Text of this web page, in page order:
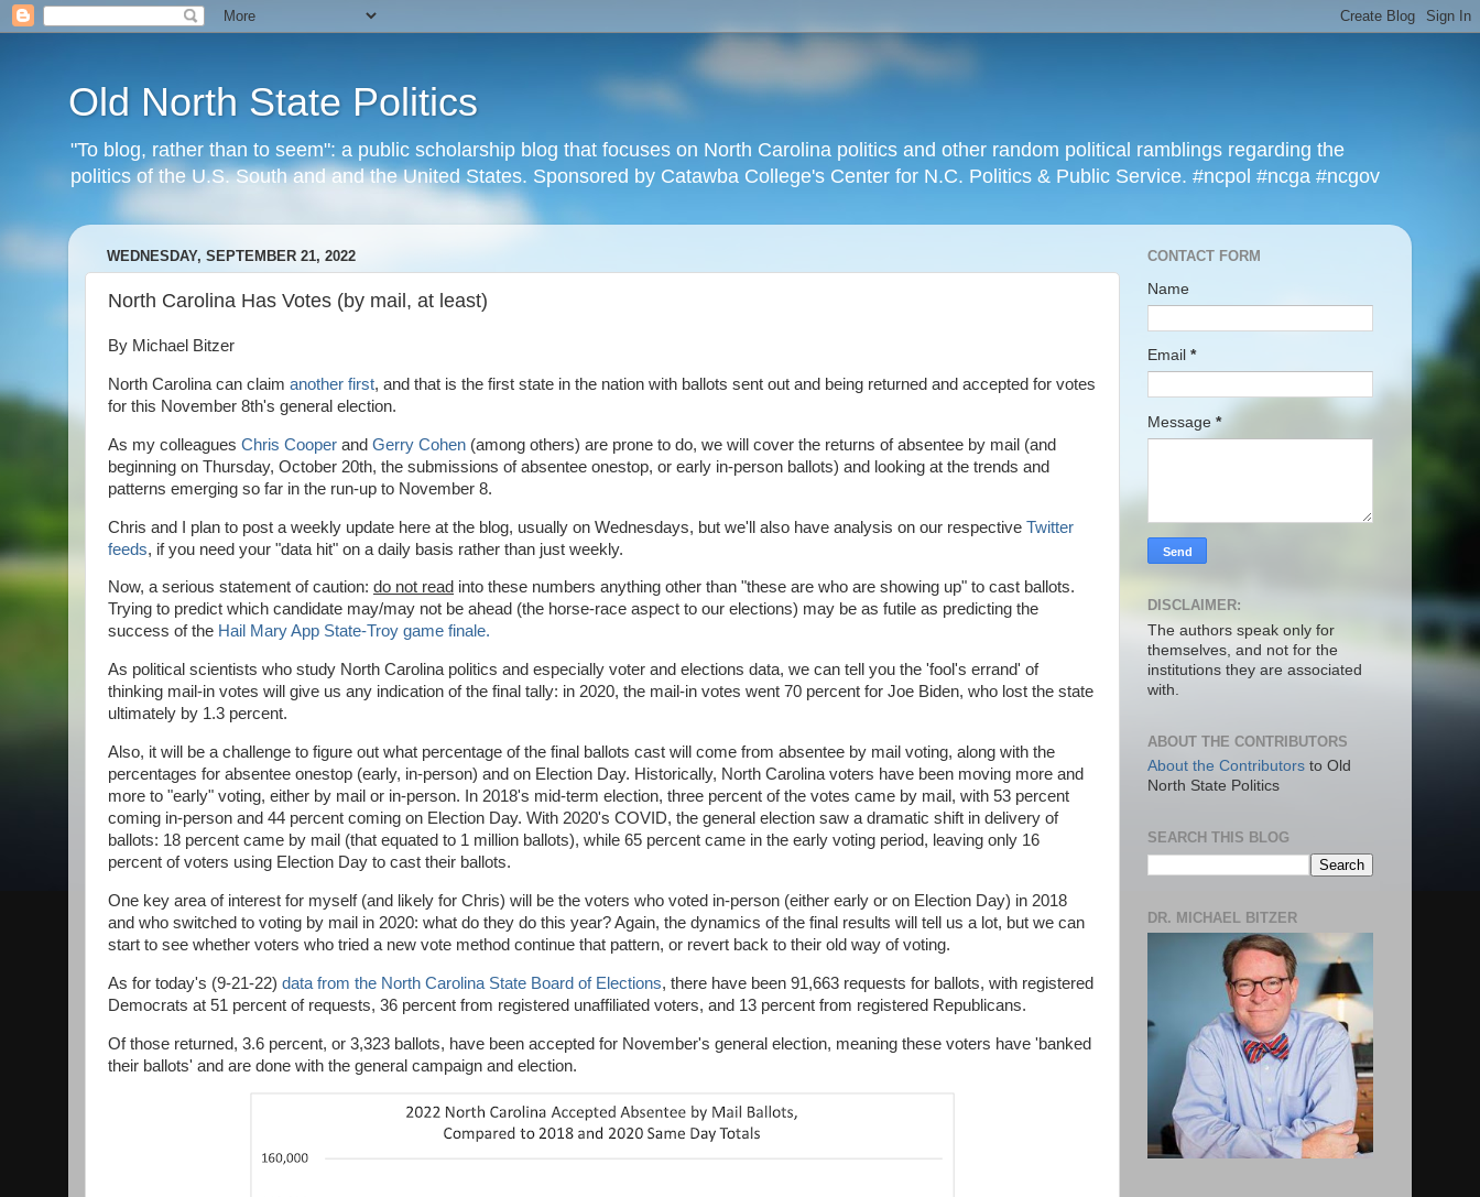
Old North State Politics
"To blog, rather than to seem": a public scholarship blog that focuses on North Carolina politics and other random political ramblings regarding the
politics of the U.S. South and and the United States. Sponsored by Catawba College's Center for N.C. Politics & Public Service. #ncpol #ncga #ncgov
WEDNESDAY, SEPTEMBER 21, 2022
North Carolina Has Votes (by mail, at least)
By Michael Bitzer
North Carolina can claim another first, and that is the first state in the nation with ballots sent out and being returned and accepted for votes
for this November 8th's general election.
As my colleagues Chris Cooper and Gerry Cohen (among others) are prone to do, we will cover the returns of absentee by mail (and
beginning on Thursday, October 20th, the submissions of absentee onestop, or early in-person ballots) and looking at the trends and
patterns emerging so far in the run-up to November 8.
Chris and I plan to post a weekly update here at the blog, usually on Wednesdays, but we'll also have analysis on our respective Twitter
feeds, if you need your "data hit" on a daily basis rather than just weekly.
Now, a serious statement of caution: do not read into these numbers anything other than "these are who are showing up" to cast ballots.
Trying to predict which candidate may/may not be ahead (the horse-race aspect to our elections) may be as futile as predicting the
success of the Hail Mary App State-Troy game finale.
As political scientists who study North Carolina politics and especially voter and elections data, we can tell you the 'fool's errand' of
thinking mail-in votes will give us any indication of the final tally: in 2020, the mail-in votes went 70 percent for Joe Biden, who lost the state
ultimately by 1.3 percent.
Also, it will be a challenge to figure out what percentage of the final ballots cast will come from absentee by mail voting, along with the
percentages for absentee onestop (early, in-person) and on Election Day. Historically, North Carolina voters have been moving more and
more to "early" voting, either by mail or in-person. In 2018's mid-term election, three percent of the votes came by mail, with 53 percent
coming in-person and 44 percent coming on Election Day. With 2020's COVID, the general election saw a dramatic shift in delivery of
ballots: 18 percent came by mail (that equated to 1 million ballots), while 65 percent came in the early voting period, leaving only 16
percent of voters using Election Day to cast their ballots.
One key area of interest for myself (and likely for Chris) will be the voters who voted in-person (either early or on Election Day) in 2018
and who switched to voting by mail in 2020: what do they do this year? Again, the dynamics of the final results will tell us a lot, but we can
start to see whether voters who tried a new vote method continue that pattern, or revert back to their old way of voting.
As for today's (9-21-22) data from the North Carolina State Board of Elections, there have been 91,663 requests for ballots, with registered
Democrats at 51 percent of requests, 36 percent from registered unaffiliated voters, and 13 percent from registered Republicans.
Of those returned, 3.6 percent, or 3,323 ballots, have been accepted for November's general election, meaning these voters have 'banked
their ballots' and are done with the general campaign and election.
CONTACT FORM
Name
Email *
Message *
DISCLAIMER:
The authors speak only for
themselves, and not for the
institutions they are associated
with.
ABOUT THE CONTRIBUTORS
About the Contributors to Old
North State Politics
SEARCH THIS BLOG
DR. MICHAEL BITZER